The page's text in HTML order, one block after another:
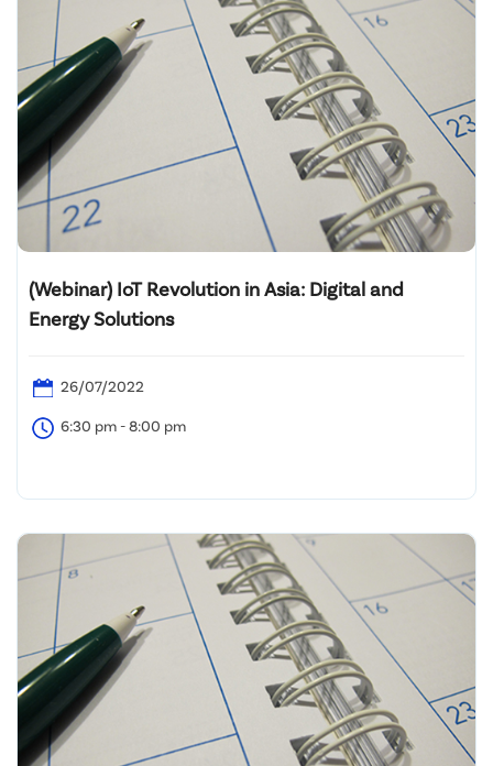
(Webinar) IoT Revolution in Asia: Digital and
Energy Solutions
26/07/2022
6:30 pm - 8:00 pm